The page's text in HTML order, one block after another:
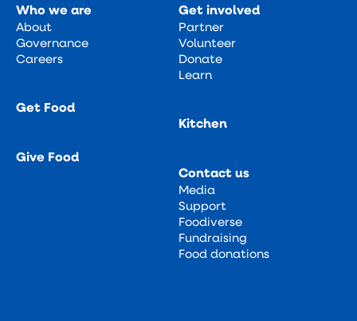
Who we are
About
Governance
Careers
Get Food
Give Food
Get involved
Partner
Volunteer
Donate
Learn
Kitchen
Contact us
Media
Support
Foodiverse
Fundraising
Food donations